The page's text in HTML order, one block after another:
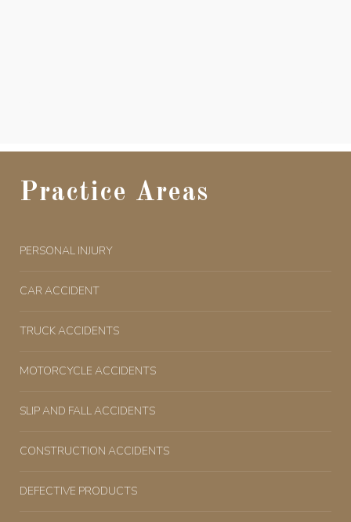
Practice Areas
PERSONAL INJURY
CAR ACCIDENT
TRUCK ACCIDENTS
MOTORCYCLE ACCIDENTS
SLIP AND FALL ACCIDENTS
CONSTRUCTION ACCIDENTS
DEFECTIVE PRODUCTS